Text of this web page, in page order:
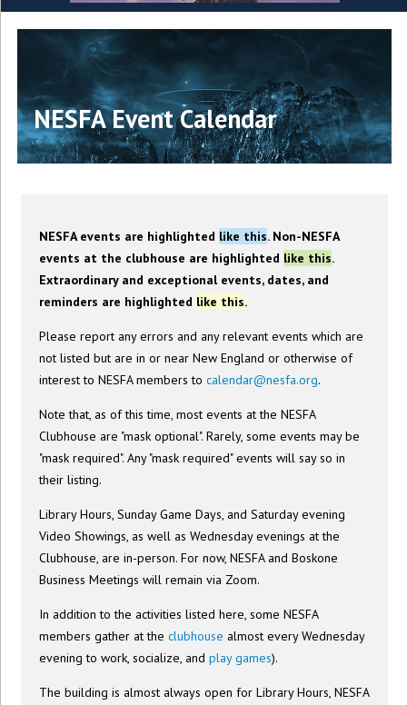
NESFA Event Calendar
NESFA events are highlighted like this. Non-NESFA
events at the clubhouse are highlighted like this.
Extraordinary and exceptional events, dates, and
reminders are highlighted like this.
Please report any errors and any relevant events which are
not listed but are in or near New England or otherwise of
interest to NESFA members tocalendar@nesfa.org.
Note that, as of this time, most events at the NESFA
Clubhouse are "mask optional". Rarely, some events may be
"mask required". Any "mask required" events will say so in
their listing.
Library Hours, Sunday Game Days, and Saturday evening
Video Showings, as well as Wednesday evenings at the
Clubhouse, are in-person. For now, NESFA and Boskone
Business Meetings will remain via Zoom.
In addition to the activities listed here, some NESFA
members gather at theclubhouse almost every Wednesday
evening to work, socialize, andplay games).
The building is almost always open for Library Hours, NESFA